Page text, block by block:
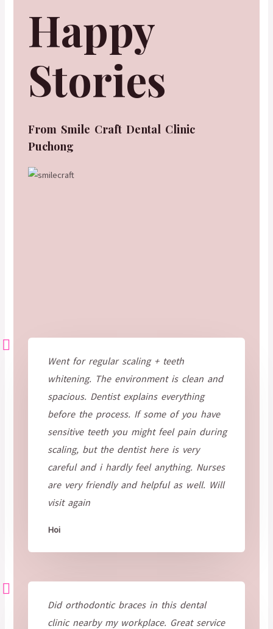
Happy
Stories
From Smile Craft Dental Clinic
Puchong
Went for regular scaling + teeth
whitening. The environment is clean and
spacious. Dentist explains everything
before the process. If some of you have
sensitive teeth you might feel pain during
scaling, but the dentist here is very
careful and i hardly feel anything. Nurses
are very friendly and helpful as well. Will
visit again
Hoi
Did orthodontic braces in this dental
clinic nearby my workplace. Great service